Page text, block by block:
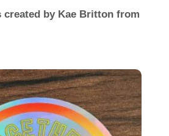
created by Kae Britton from